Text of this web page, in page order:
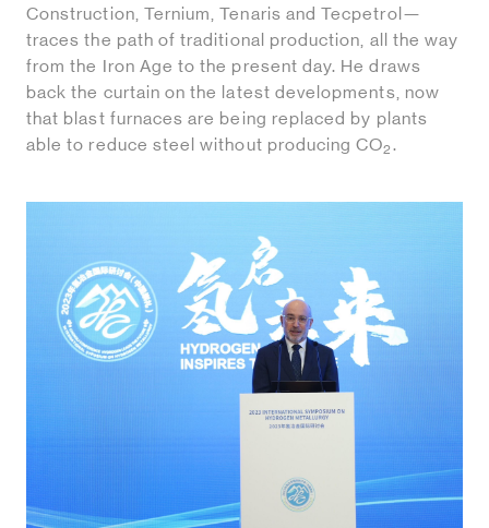
Construction, Ternium, Tenaris and Tecpetrol—
traces the path of traditional production, all the way
from the Iron Age to the present day. He draws
back the curtain on the latest developments, now
that blast furnaces are being replaced by plants
able to reduce steel without producing CO2 .